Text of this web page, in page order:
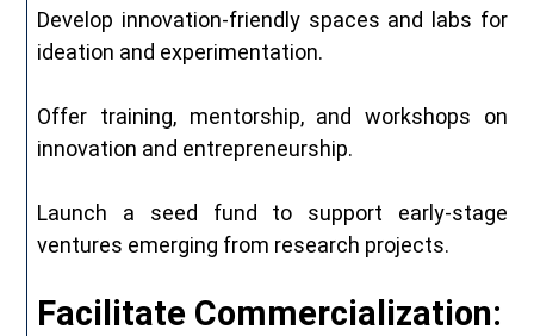
Develop innovation-friendly spaces and labs for
ideation and experimentation.
Offer training, mentorship, and workshops on
innovation and entrepreneurship.
Launch a seed fund to support early-stage
ventures emerging from research projects.
Facilitate Commercialization: